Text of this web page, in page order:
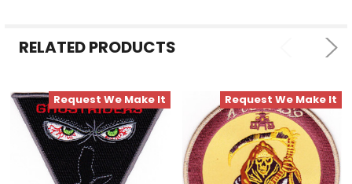
SELECTED
TO CART
RELATED PRODUCTS
Request We Make It Request We Make It